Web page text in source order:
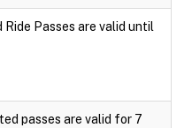
Ride Passes are valid until
passes are valid for 7